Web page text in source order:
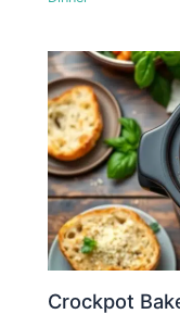
Crockpot